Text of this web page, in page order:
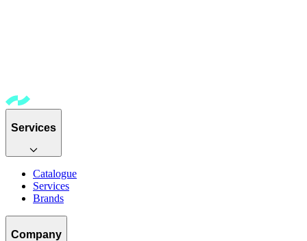
Services
Catalogue
Services
Brands
Company